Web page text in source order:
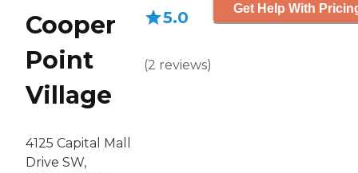
Cooper
Point
Village
4125 Capital Mall
Drive SW,
5.0
(2 reviews)
Get Help With